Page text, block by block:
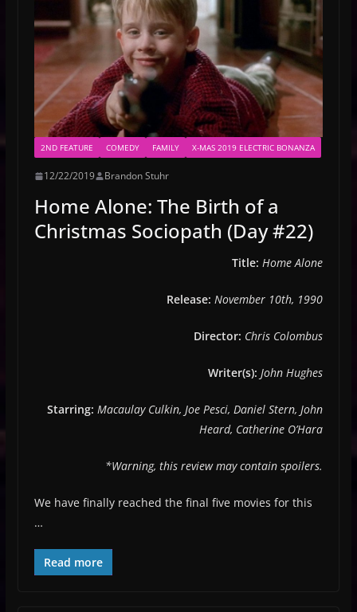
2ND FEATURE COMEDY FAMILY X-MAS 2019 ELECTRIC BONANZA
12/22/2019 Brandon Stuhr
Home Alone: The Birth of a
Christmas Sociopath (Day #22)
Title:Home Alone
Release:November 10th, 1990
Director: Chris Colombus
Writer(s):John Hughes
Starring:Macaulay Culkin, Joe Pesci, Daniel Stern, John
Heard, Catherine O’Hara
*Warning, this review may contain spoilers.
We have finally reached the final five movies for this
…
Read more